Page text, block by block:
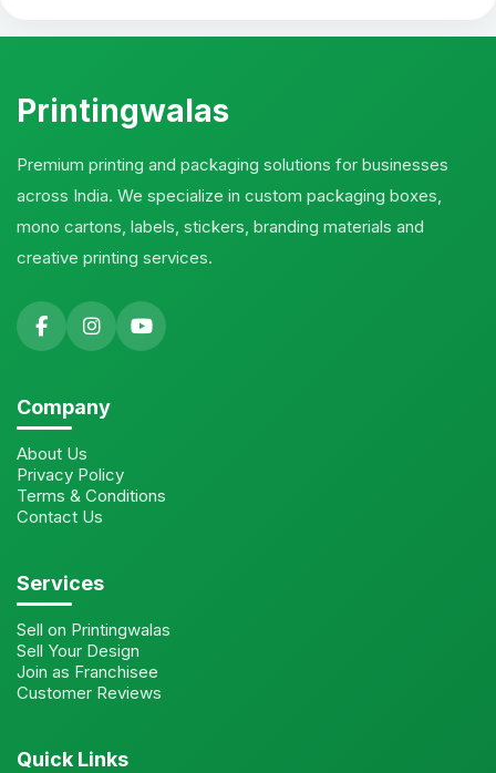
Printingwalas
Premium printing and packaging solutions for businesses
across India. We specialize in custom packaging boxes,
mono cartons, labels, stickers, branding materials and
creative printing services.
Company
About Us
Privacy Policy
Terms & Conditions
Contact Us
Services
Sell on Printingwalas
Sell Your Design
Join as Franchisee
Customer Reviews
Quick Links